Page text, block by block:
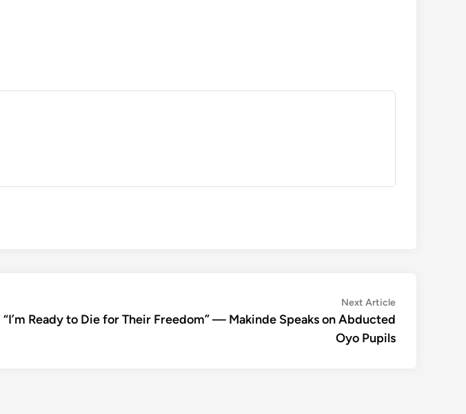
Next ArticleNext
“I’m Ready to Die for Their Freedom” — Makinde Speaks on Abducted
Oyo Pupils